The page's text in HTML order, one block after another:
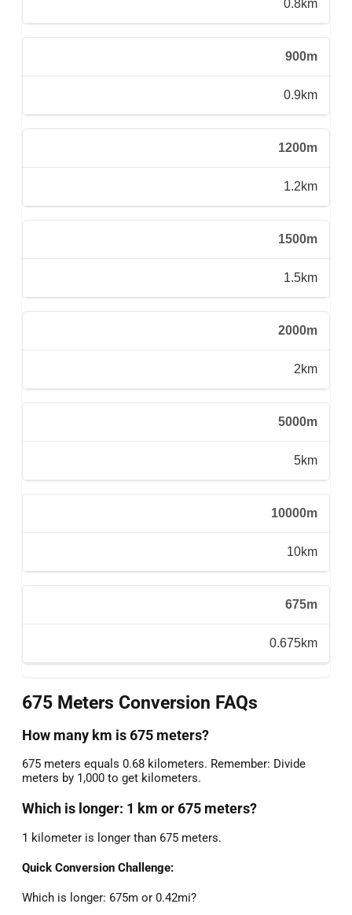
0.8km
900m
0.9km
1200m
1.2km
1500m
1.5km
2000m
2km
5000m
5km
10000m
10km
675m
0.675km
675 Meters Conversion FAQs
How many km is 675 meters?
675 meters equals 0.68 kilometers. Remember: Divide
meters by 1,000 to get kilometers.
Which is longer: 1 km or 675 meters?
1 kilometer is longer than 675 meters.
Quick Conversion Challenge:
Which is longer: 675m or 0.42mi?